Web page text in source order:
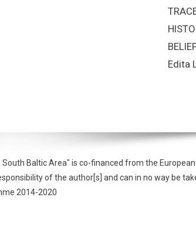
Edita
Baltic Area" is co-financed from the
of the author[s] and can in no way be
2014-2020